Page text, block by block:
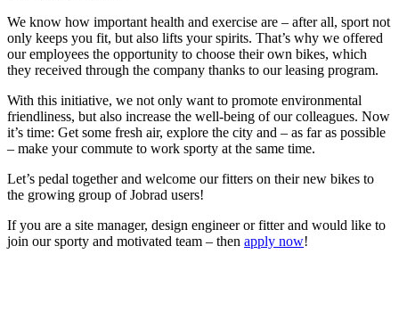
We know how important health and exercise are – after all, sport not
only keeps you fit, but also lifts your spirits. That’s why we offered
our employees the opportunity to choose their own bikes, which
they received through the company thanks to our leasing program.
With this initiative, we not only want to promote environmental
friendliness, but also increase the well-being of our colleagues. Now
it’s time: Get some fresh air, explore the city and – as far as possible
– make your commute to work sporty at the same time.
Let’s pedal together and welcome our fitters on their new bikes to
the growing group of Jobrad users!
If you are a site manager, design engineer or fitter and would like to
join our sporty and motivated team – then apply now!